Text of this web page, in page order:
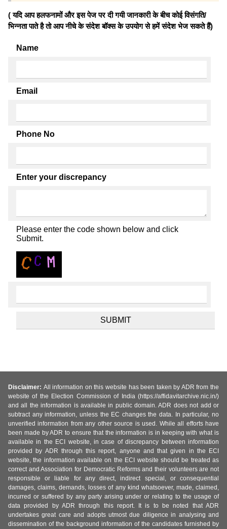
( यदि आप हलफनामों और इस पेज पर दी गयी जानकारी के बीच कोई विसंगति/
भिन्नता पाते है तो आप नीचे के संदेश बॉक्स के उपयोग से हमें संदेश भेज सकते हैं)
Name
Email
Phone No
Enter your discrepancy
Please enter the code shown below and click
Submit.
Disclaimer: All information on this website has been taken by ADR from the
website of the Election Commission of India (https://affidavitarchive.nic.in/)
and all the information is available in public domain. ADR does not add or
subtract any information, unless the EC changes the data. In particular, no
unverified information from any other source is used. While all efforts have
been made by ADR to ensure that the information is in keeping with what is
available in the ECI website, in case of discrepancy between information
provided by ADR through this report, anyone and that given in the ECI
website, the information available on the ECI website should be treated as
correct and Association for Democratic Reforms and their volunteers are not
responsible or liable for any direct, indirect special, or consequential
damages, claims, demands, losses of any kind whatsoever, made, claimed,
incurred or suffered by any party arising under or relating to the usage of
data provided by ADR through this report. It is to be noted that ADR
undertakes great care and adopts utmost due diligence in analysing and
dissemination of the background information of the candidates furnished by